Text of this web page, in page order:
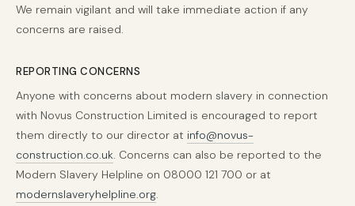
We remain vigilant and will take immediate action if any
concerns are raised.
REPORTING CONCERNS
Anyone with concerns about modern slavery in connection
with Novus Construction Limited is encouraged to report
them directly to our director at info@novus-
construction.co.uk. Concerns can also be reported to the
Modern Slavery Helpline on 08000 121 700 or at
modernslaveryhelpline.org.